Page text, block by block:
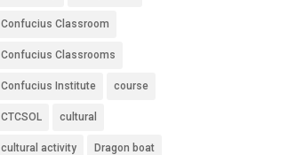
Confucius Classroom
Confucius Classrooms
Confucius Institute course
CTCSOL cultural
cultural activity Dragon boat